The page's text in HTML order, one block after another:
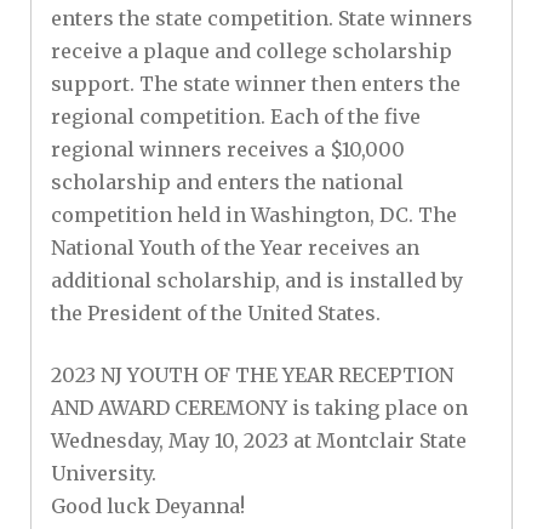
enters the state competition. State winners
receive a plaque and college scholarship
support. The state winner then enters the
regional competition. Each of the five
regional winners receives a $10,000
scholarship and enters the national
competition held in Washington, DC. The
National Youth of the Year receives an
additional scholarship, and is installed by
the President of the United States.
2023 NJ YOUTH OF THE YEAR RECEPTION
AND AWARD CEREMONY is taking place on
Wednesday, May 10, 2023 at Montclair State
University.
Good luck Deyanna!